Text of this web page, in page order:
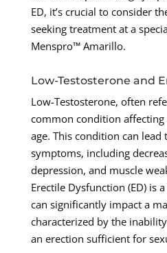
ED, it’s crucial to consider
seeking treatment at a
Menspro™ Amarillo.
Low-Testosterone and
Low-Testosterone, often
common condition affecting
age. This condition can lead
symptoms, including
depression, and muscle
Erectile Dysfunction (ED) is
can significantly impact a
characterized by the
an erection sufficient for